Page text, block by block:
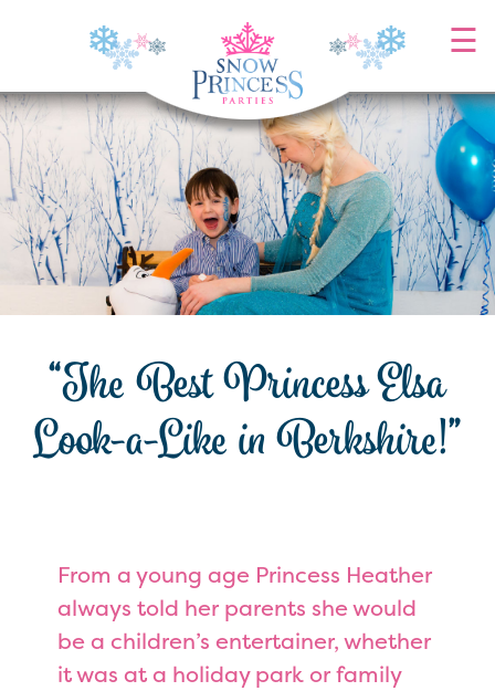
☰
“The Best Princess Elsa
Look-a-Like in Berkshire!”
From a young age Princess Heather
always told her parents she would
be a children’s entertainer, whether
it was at a holiday park or family